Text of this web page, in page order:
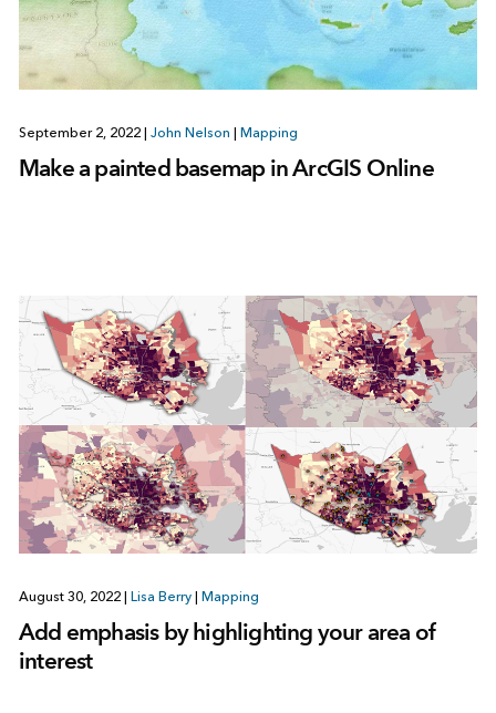
September 2, 2022 John Nelson Mapping
Make a painted basemap in ArcGIS Online
August 30, 2022 Lisa Berry Mapping
Add emphasis by highlighting your area of
interest